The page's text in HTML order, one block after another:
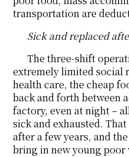
transportation are
Sick and replaced
The three-shift
extremely limited social
health care, the cheap
back and forth between
factory, even at night –
sick and exhausted.
after a few years, and
bring in new young poor